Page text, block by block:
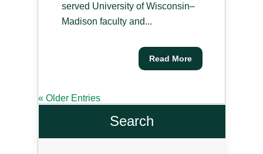
served University of Wisconsin–
Madison faculty and...
Read More
« Older Entries
Search